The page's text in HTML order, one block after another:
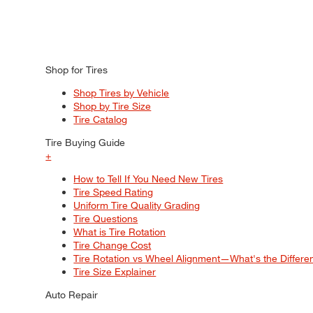
Shop for Tires
Shop Tires by Vehicle
Shop by Tire Size
Tire Catalog
Tire Buying Guide
+
How to Tell If You Need New Tires
Tire Speed Rating
Uniform Tire Quality Grading
Tire Questions
What is Tire Rotation
Tire Change Cost
Tire Rotation vs Wheel Alignment—What's the
Tire Size Explainer
Auto Repair